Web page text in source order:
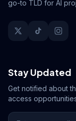
go-to TLD for AI
Stay Updated
Get notified about
access